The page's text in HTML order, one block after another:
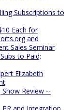
Subscriptions to
Each for
and
Sales Seminar
to Paid;
Elizabeth
Review --
PR and Integration